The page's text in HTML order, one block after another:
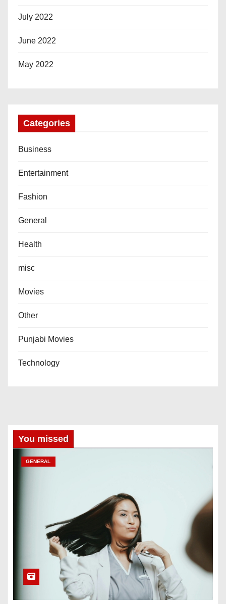
July 2022
June 2022
May 2022
Categories
Business
Entertainment
Fashion
General
Health
misc
Movies
Other
Punjabi Movies
Technology
You missed
GENERAL